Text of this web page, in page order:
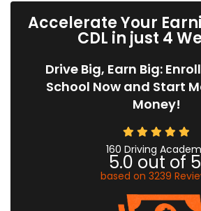
Accelerate Your
CDL in just 4
Drive Big, Earn Big:
School Now and Start
Money!
160 Driving
5.0 out of 5
based on 3239